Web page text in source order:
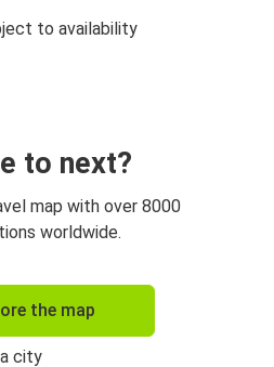
to availability
to next?
map with over 8000
worldwide.
the map